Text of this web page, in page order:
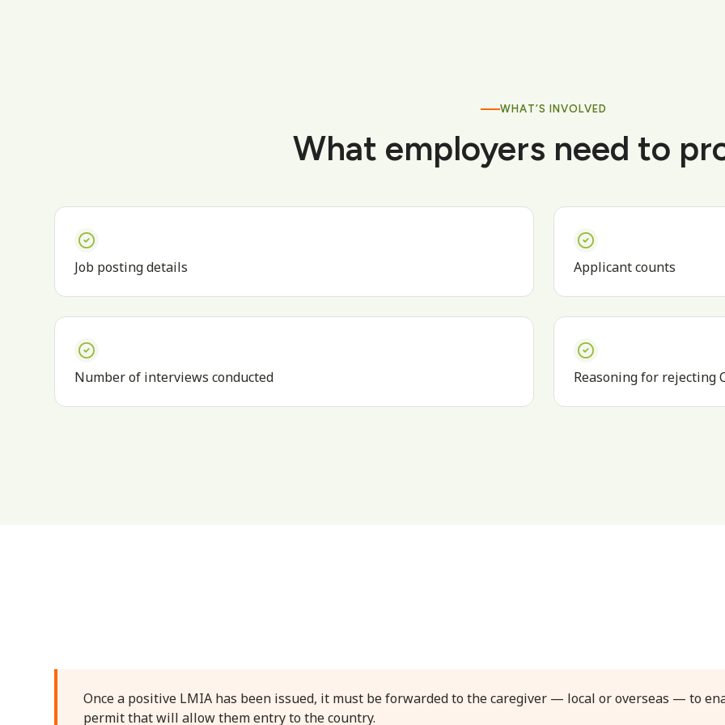
WHAT’S INVOLVED
What employers need to
Job posting details Applicant counts
Number of interviews conducted Reasoning for rejecting
Once a positive LMIA has been issued, it must be forwarded to the caregiver — local or overseas — to
permit that will allow them entry to the country.